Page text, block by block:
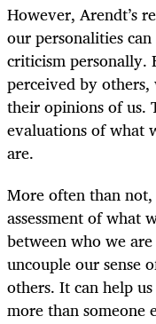
However, Arendt’s
our personalities
criticism personally.
perceived by
their opinions of us.
evaluations of what
are.
More often than
assessment of what
between who we
uncouple our sense
others. It can help
more than someone